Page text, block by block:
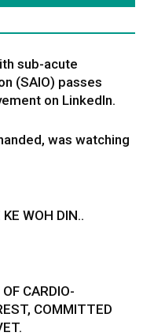
sub-acute
(SAIO) passes
on LinkedIn.
was watching
WOH DIN..
CARDIO-
COMMITTED